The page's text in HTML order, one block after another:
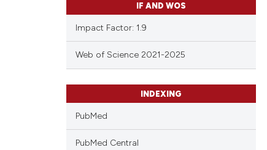
IF AND WOS
Impact Factor: 1.9
Web of Science 2021-2025
INDEXING
PubMed
PubMed Central